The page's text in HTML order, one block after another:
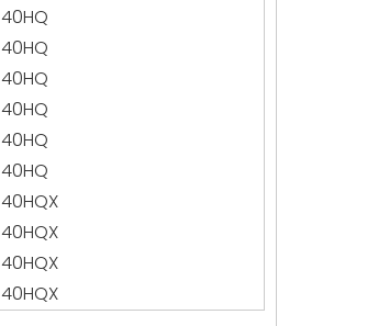
40HQ
40HQ
40HQ
40HQ
40HQ
40HQ
40HQX
40HQX
40HQX
40HQX